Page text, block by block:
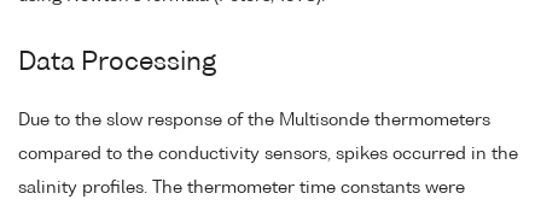
Data Processing
Due to the slow response of the Multisonde thermometers
compared to the conductivity sensors, spikes occurred in the
salinity profiles. The thermometer time constants were